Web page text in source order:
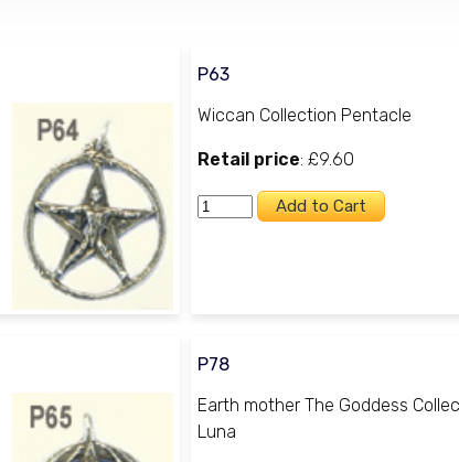
P63
Wiccan Collection Pentacle
Retail price: £9.60
P78
Earth mother The Goddess
Luna